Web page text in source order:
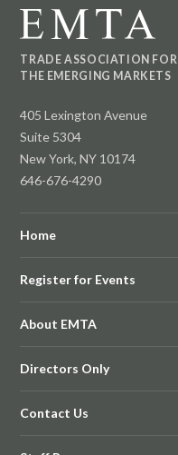
TRADE ASSOCIATION FOR
THE EMERGING MARKETS
405 Lexington Avenue
Suite 5304
New York, NY 10174
646-676-4290
Home
Register for Events
About EMTA
Directors Only
Contact Us